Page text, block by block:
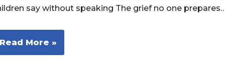
say without speaking The grief no one
Read More »